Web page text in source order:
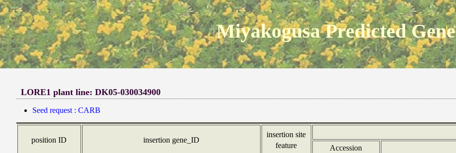
Miyakogusa Predicted Gene
LORE1 plant line: DK05-030034900
Seed request : CARB
position ID insertion gene_ID
insertion site
feature
Accession